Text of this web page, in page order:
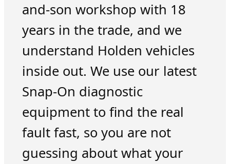
and-son workshop with 18
years in the trade, and we
understand Holden vehicles
inside out. We use our latest
Snap-On diagnostic
equipment to find the real
fault fast, so you are not
guessing about what your